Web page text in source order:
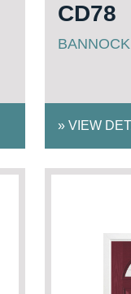
CD78
» VIEW